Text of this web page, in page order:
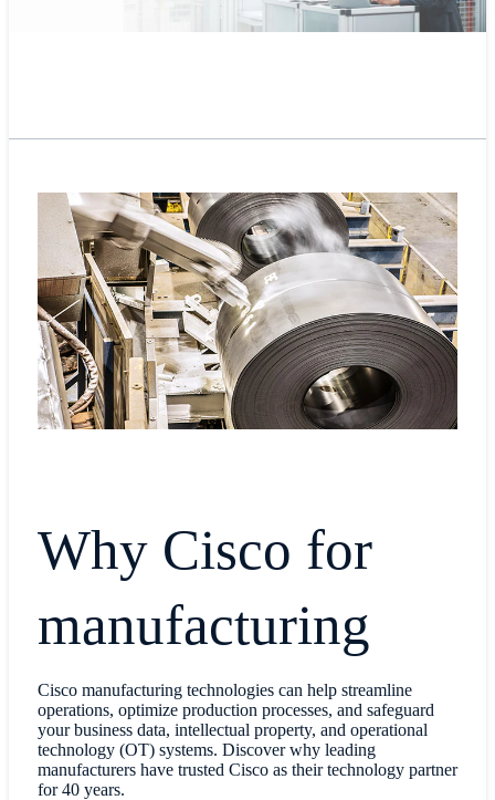
Why Cisco for
manufacturing
Cisco manufacturing technologies can help streamline
operations, optimize production processes, and safeguard
your business data, intellectual property, and operational
technology (OT) systems. Discover why leading
manufacturers have trusted Cisco as their technology partner
for 40 years.